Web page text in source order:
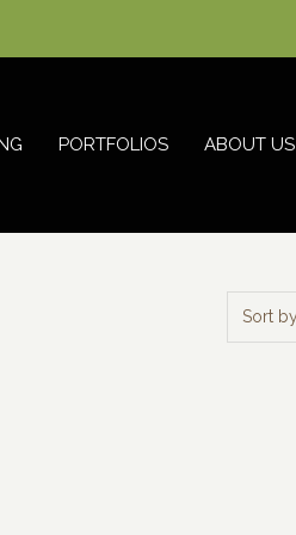
PORTFOLIOS ABOUT US